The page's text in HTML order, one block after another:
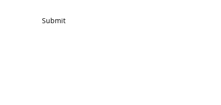
Submit